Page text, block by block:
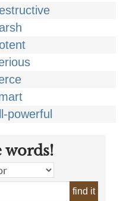
powerful
words!
find it